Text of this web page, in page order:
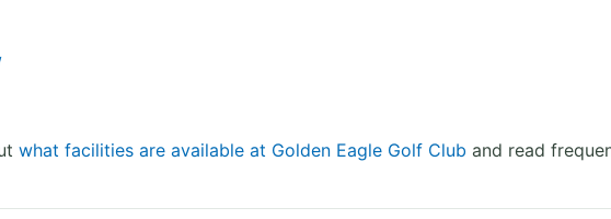
what facilities are available at Golden Eagle Golf Club and read